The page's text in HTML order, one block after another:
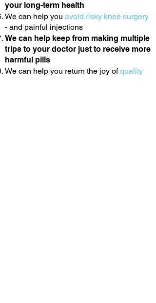
your long-term health
We can help you avoid risky knee surgery
- and painful injections
We can help keep from making multiple
trips to your doctor just to receive more
harmful pills
We can help you return the joy ofquality